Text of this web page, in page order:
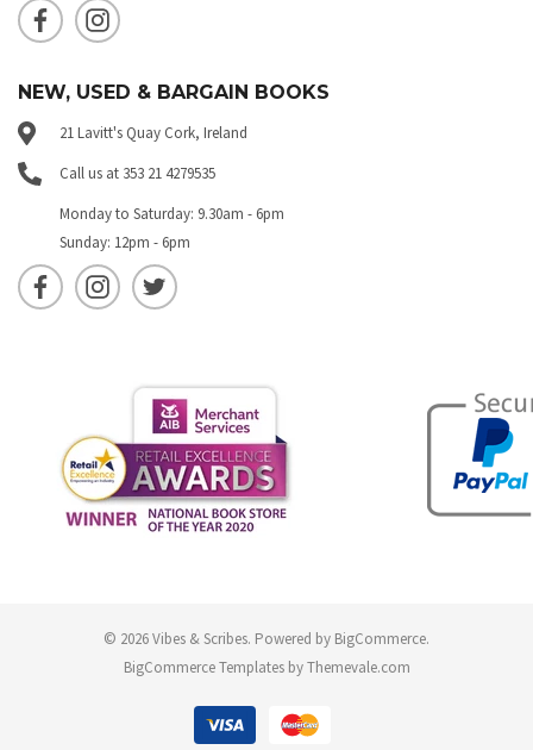
NEW, USED & BARGAIN BOOKS
21 Lavitt's Quay Cork, Ireland
Call us at 353 21 4279535
Monday to Saturday: 9.30am - 6pm
Sunday: 12pm - 6pm
© 2026 Vibes & Scribes. Powered by BigCommerce.
BigCommerce Templates byThemevale.com